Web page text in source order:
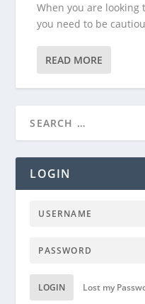
When you are
you need to be
READ MORE
LOGIN
LOGIN Lost my